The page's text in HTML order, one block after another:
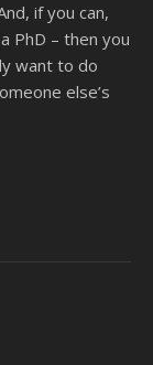
if you can,
PhD – then you
want to do
else’s